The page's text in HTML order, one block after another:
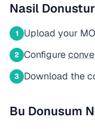
Nasil
1 Upload your
2 Configure
3 Download the
Bu Donusum